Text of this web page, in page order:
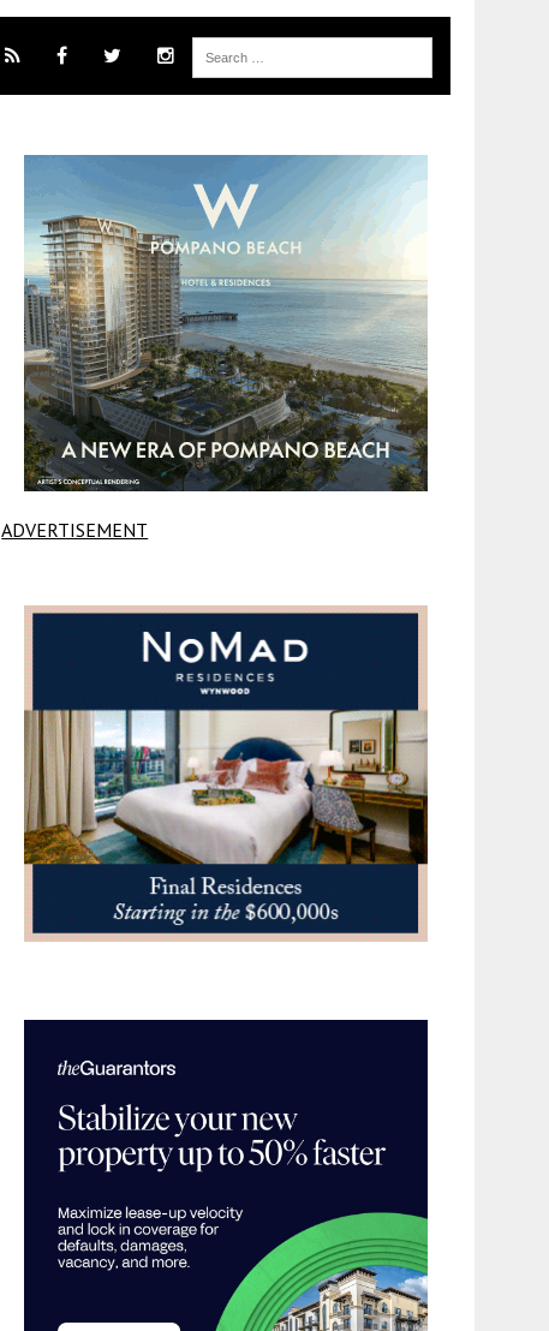
ADVERTISEMENT